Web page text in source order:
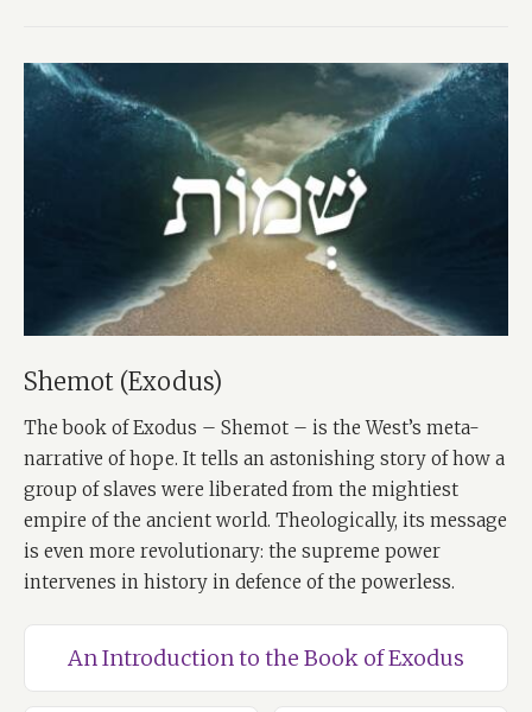
Shemot (Exodus)
The book of Exodus – Shemot – is the West’s meta-
narrative of hope. It tells an astonishing story of how a
group of slaves were liberated from the mightiest
empire of the ancient world. Theologically, its message
is even more revolutionary: the supreme power
intervenes in history in defence of the powerless.
An Introduction to the Book of Exodus